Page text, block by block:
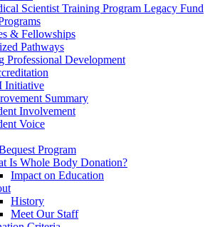
Scientist Training Program Legacy Fund
& Fellowships
Pathways
Professional Development
Initiative
Summary
Involvement
Voice
Program
Is Whole Body Donation?
Impact on Education
History
Meet Our Staff